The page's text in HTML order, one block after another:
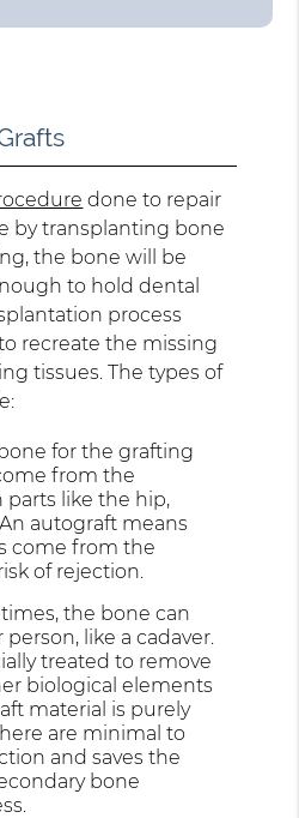
done to repair
by transplanting bone
the bone will be
to hold dental
process
recreate the missing
tissues. The types of
for the grafting
from the
parts like the hip,
autograft means
come from the
of rejection.
the bone can
like a cadaver.
treated to remove
biological elements
material is purely
are minimal to
and saves the
bone